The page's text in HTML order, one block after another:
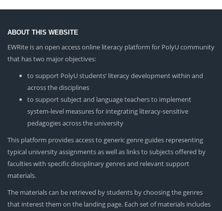
ABOUT THIS WEBSITE
EWRite is an open access online literacy platform for PolyU community
that has two major objectives:
to support PolyU students’ literacy development within and
across the disciplines
to support subject and language teachers to implement
system-level measures for integrating literacy-sensitive
pedagogies across the university
This platform provides access to generic genre guides representing
typical university assignments as well as links to subjects offered by
faculties with specific disciplinary genres and relevant support
materials.
The materials can be retrieved by students by choosing the genres
that interest them on the landing page. Each set of materials includes